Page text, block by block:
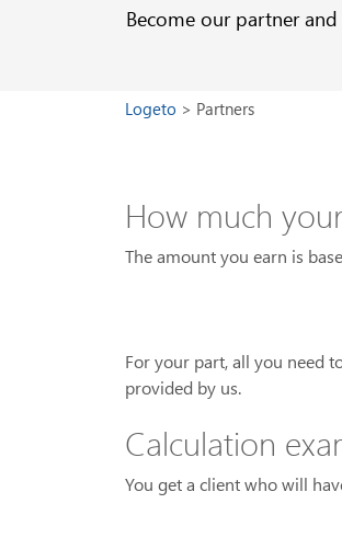
Become our partner
Logeto Partners
How much
The amount you earn is
For your part, all you need
provided by us.
Calculation
You get a client who will